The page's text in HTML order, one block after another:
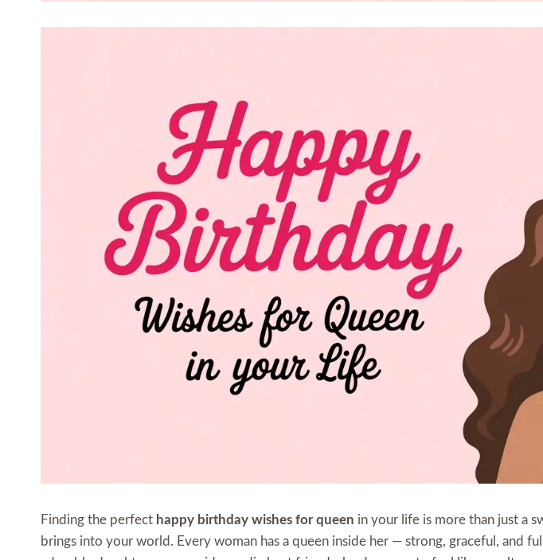
Finding the perfect happy birthday wishes for queen in your life is more than just a
brings into your world. Every woman has a queen inside her — strong, graceful, and